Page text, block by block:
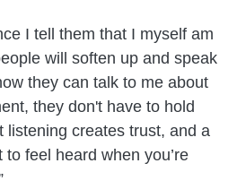
I tell them that I myself am
will soften up and speak
they can talk to me about
they don't have to hold
listening creates trust, and a
to feel heard when you’re